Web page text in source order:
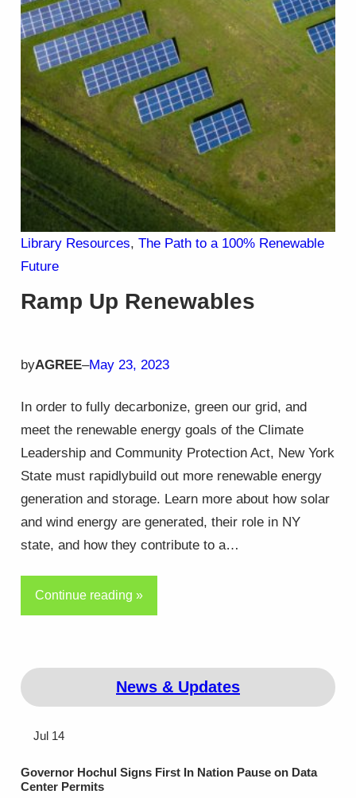
Library Resources, The Path to a 100% Renewable
Future
Ramp Up Renewables
byAGREE–May 23, 2023
In order to fully decarbonize, green our grid, and
meet the renewable energy goals of the Climate
Leadership and Community Protection Act, New York
State must rapidlybuild out more renewable energy
generation and storage. Learn more about how solar
and wind energy are generated, their role in NY
state, and how they contribute to a…
Continue reading »
News & Updates
Jul 14
Governor Hochul Signs First In Nation Pause on Data
Center Permits